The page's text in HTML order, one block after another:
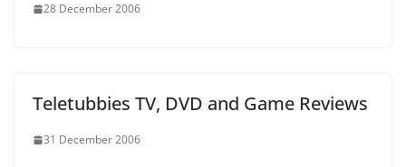
28 December 2006
Teletubbies TV, DVD and Game Reviews
31 December 2006